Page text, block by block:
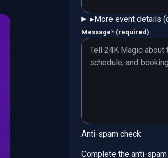
▸More event details
Message* (required)
Anti-spam check
Complete the anti-